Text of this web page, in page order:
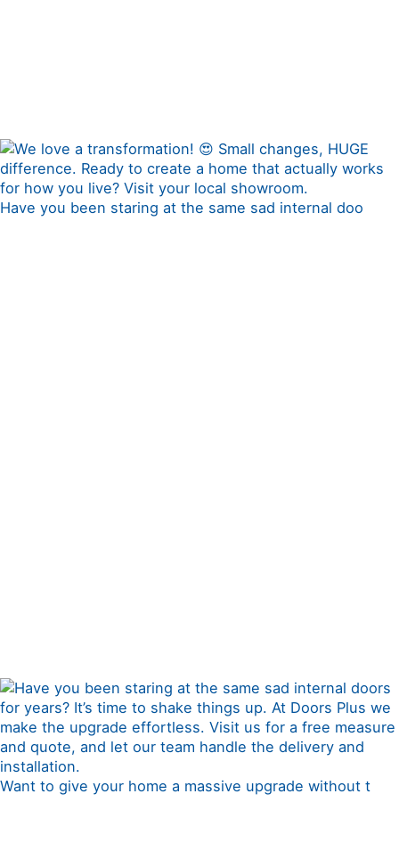
Have you been staring at the same sad internal doo
Want to give your home a massive upgrade without t